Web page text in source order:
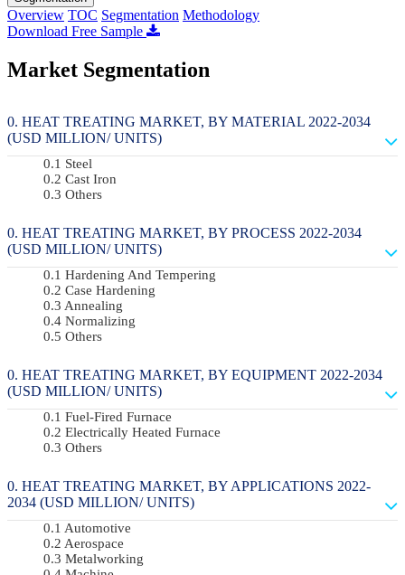
Overview TOC Segmentation Methodology
Download Free Sample
Market Segmentation
HEAT TREATING MARKET, BY MATERIAL 2022-2034
(USD MILLION/ UNITS)
Steel
Cast Iron
Others
HEAT TREATING MARKET, BY PROCESS 2022-2034
(USD MILLION/ UNITS)
Hardening And Tempering
Case Hardening
Annealing
Normalizing
Others
HEAT TREATING MARKET, BY EQUIPMENT 2022-2034
(USD MILLION/ UNITS)
Fuel-Fired Furnace
Electrically Heated Furnace
Others
HEAT TREATING MARKET, BY APPLICATIONS 2022-
2034 (USD MILLION/ UNITS)
Automotive
Aerospace
Metalworking